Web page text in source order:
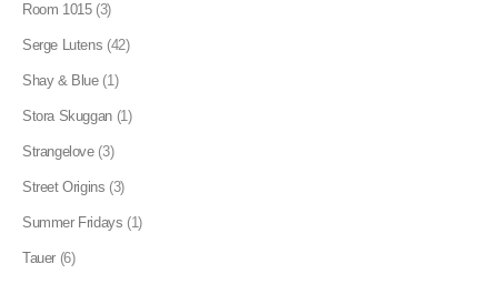
Room 1015 (3)
Serge Lutens (42)
Shay & Blue (1)
Stora Skuggan (1)
Strangelove (3)
Street Origins (3)
Summer Fridays (1)
Tauer (6)